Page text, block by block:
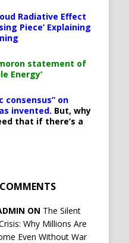
Radiative Effect
Piece’ Explaining
statement of
Energy’
consensus” on
invented. But, why
that if there’s a
ON The Silent
Why Millions Are
Even Without War